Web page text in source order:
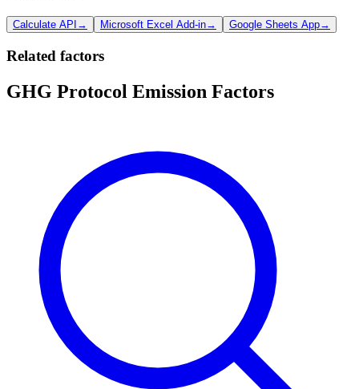
Calculate API → Microsoft Excel Add-in→ Google Sheets App→
Related factors
GHG Protocol Emission Factors